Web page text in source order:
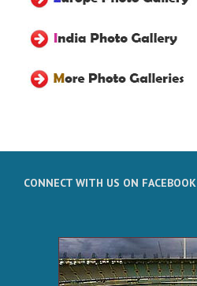
CONNECT WITH US ON FACEBOOK